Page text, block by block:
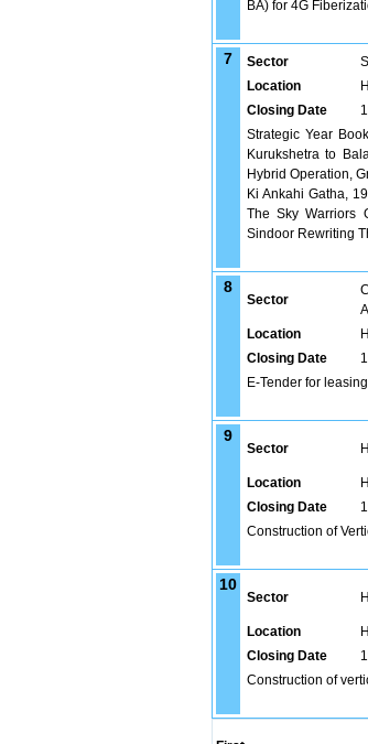
BA) for 4G
7 Sector
Location
Closing Date
Strategic Year
Kurukshetra to
Hybrid Operation,
Ki Ankahi Gatha,
The Sky Warriors
Sindoor Rewriting
8
Sector
Location
Closing Date
E-Tender for
9
Sector
Location
Closing Date
Construction of
10
Sector
Location
Closing Date
Construction of